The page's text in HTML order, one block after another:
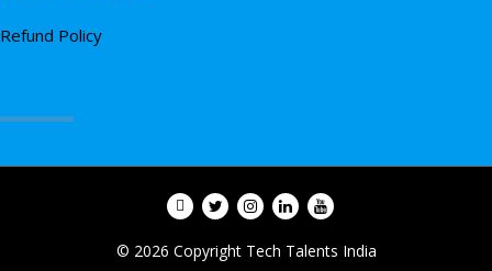
Refund Policy
© 2026 Copyright Tech Talents India